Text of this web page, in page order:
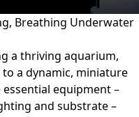
Breathing Underwater
a thriving aquarium,
a dynamic, miniature
equipment –
and substrate –